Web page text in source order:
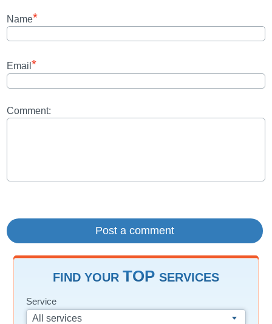
Name*
Email *
Comment:
FIND YOUR TOP SERVICES
Service
All services